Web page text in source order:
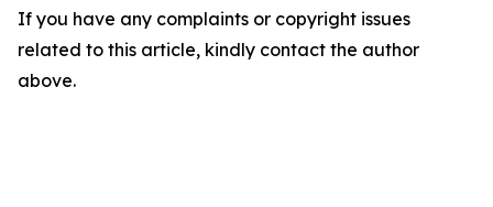
If you have any complaints or copyright issues
related to this article, kindly contact the author
above.